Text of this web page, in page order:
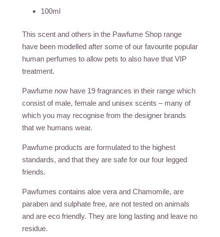
100ml
This scent and others in the Pawfume Shop range
have been modelled after some of our favourite popular
human perfumes to allow pets to also have that VIP
treatment.
Pawfume now have 19 fragrances in their range which
consist of male, female and unisex scents – many of
which you may recognise from the designer brands
that we humans wear.
Pawfume products are formulated to the highest
standards, and that they are safe for our four legged
friends.
Pawfumes contains aloe vera and Chamomile, are
paraben and sulphate free, are not tested on animals
and are eco friendly. They are long lasting and leave no
residue.